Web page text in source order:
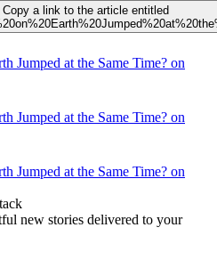
Copy a link to the article entitled
Jumped at the Same Time? on
Jumped at the Same Time? on
Jumped at the Same Time? on
new stories delivered to your